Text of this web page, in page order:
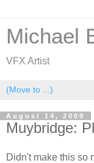
Michael
VFX Artist
August 14, 2009
Muybridge:
Didn't make this so